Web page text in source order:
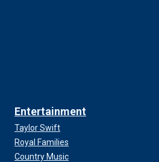
Entertainment
Taylor Swift
Royal Families
Country Music